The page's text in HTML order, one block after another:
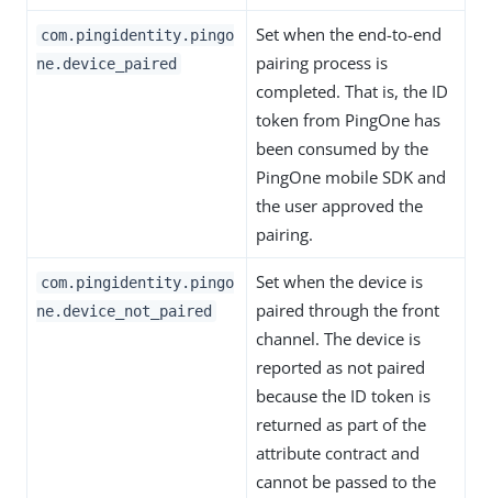
com.pingidentity.pingo
ne.device_paired
Set when the end-to-end
pairing process is
completed. That is, the ID
token from PingOne has
been consumed by the
PingOne mobile SDK and
the user approved the
pairing.
com.pingidentity.pingo
ne.device_not_paired
Set when the device is
paired through the front
channel. The device is
reported as not paired
because the ID token is
returned as part of the
attribute contract and
cannot be passed to the